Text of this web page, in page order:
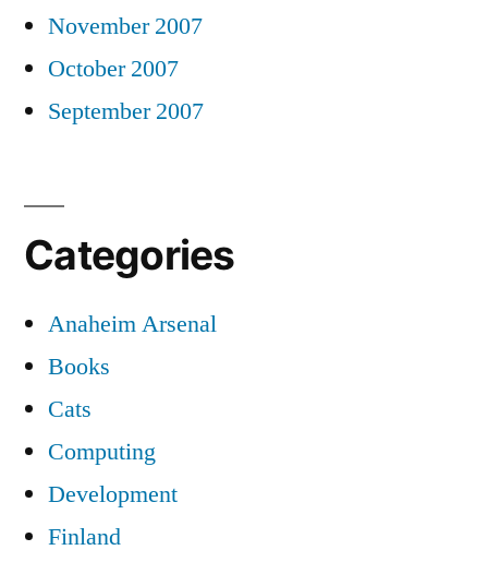
November 2007
October 2007
September 2007
Categories
Anaheim Arsenal
Books
Cats
Computing
Development
Finland